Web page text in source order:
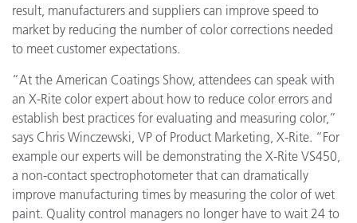
result, manufacturers and suppliers can improve speed to
market by reducing the number of color corrections needed
to meet customer expectations.
“At the American Coatings Show, attendees can speak with
an X-Rite color expert about how to reduce color errors and
establish best practices for evaluating and measuring color,”
says Chris Winczewski, VP of Product Marketing, X-Rite. “For
example our experts will be demonstrating the X-Rite VS450,
a non-contact spectrophotometer that can dramatically
improve manufacturing times by measuring the color of wet
paint. Quality control managers no longer have to wait 24 to